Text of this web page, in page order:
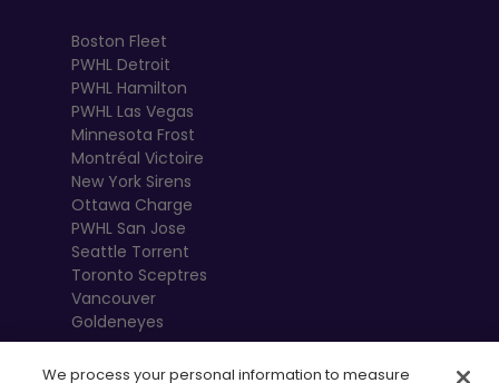
Boston Fleet
PWHL Detroit
PWHL Hamilton
PWHL Las Vegas
Minnesota Frost
Montréal Victoire
New York Sirens
Ottawa Charge
PWHL San Jose
Seattle Torrent
Toronto Sceptres
Vancouver
Goldeneyes
We process your personal information to measure